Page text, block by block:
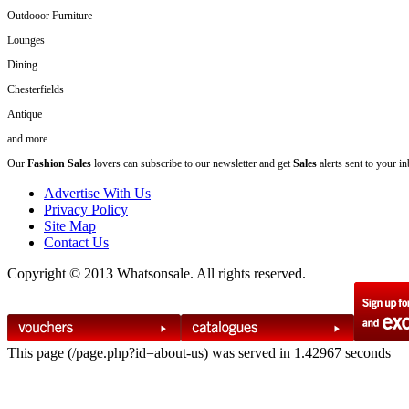
Outdooor Furniture
Lounges
Dining
Chesterfields
Antique
and more
Our Fashion Sales lovers can subscribe to our newsletter and getSales alerts sent to your
Advertise With Us
Privacy Policy
Site Map
Contact Us
Copyright © 2013 Whatsonsale. All rights reserved.
This page (/page.php?id=about-us) was served in 1.42967 seconds